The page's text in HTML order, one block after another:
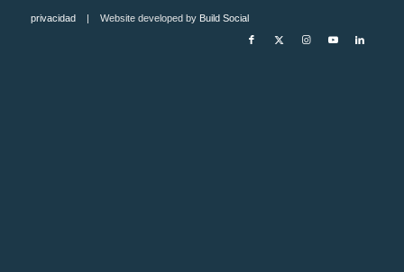
privacidad | Website developed by Build Social